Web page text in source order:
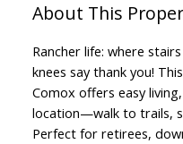
Rancher life: where
knees say thank you!
Comox offers easy
location—walk to trails,
Perfect for retirees,